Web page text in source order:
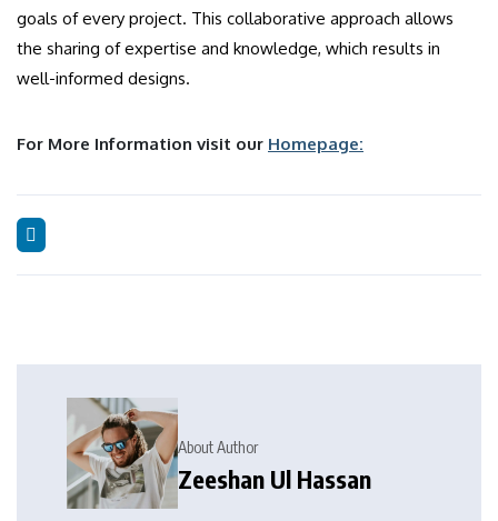
goals of every project. This collaborative approach allows
the sharing of expertise and knowledge, which results in
well-informed designs.
For More Information visit our Homepage:
About Author
Zeeshan Ul Hassan